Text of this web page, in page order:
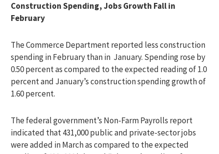
Construction Spending, Jobs Growth Fall in
February
The Commerce Department reported less construction
spending in February than in January. Spending rose by
0.50 percent as compared to the expected reading of 1.0
percent and January’s construction spending growth of
1.60 percent.
The federal government’s Non-Farm Payrolls report
indicated that 431,000 public and private-sector jobs
were added in March as compared to the expected